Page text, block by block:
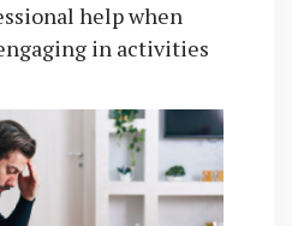
help when
in activities